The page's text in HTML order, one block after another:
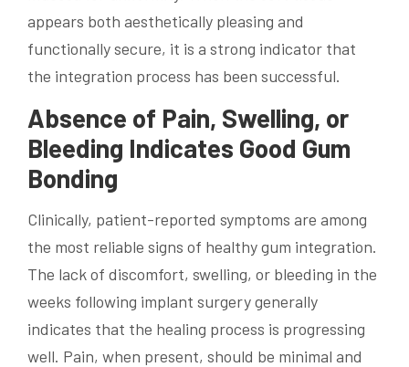
appears both aesthetically pleasing and
functionally secure, it is a strong indicator that
the integration process has been successful.
Absence of Pain, Swelling, or
Bleeding Indicates Good Gum
Bonding
Clinically, patient-reported symptoms are among
the most reliable signs of healthy gum integration.
The lack of discomfort, swelling, or bleeding in the
weeks following implant surgery generally
indicates that the healing process is progressing
well. Pain, when present, should be minimal and